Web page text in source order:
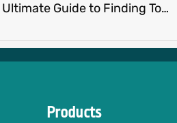
Clothing Manufacturers in China: The Ultimate Guide to Finding Top Suppliers
Products